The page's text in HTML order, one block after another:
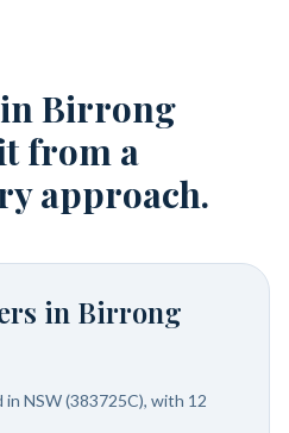
Birrong
from a
approach.
in Birrong
in NSW (383725C), with 12